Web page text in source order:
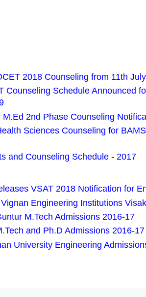
2018 Counseling from 11th July
Counseling Schedule Announced
2nd Phase Counseling
Sciences Counseling for
and Counseling Schedule - 2017
VSAT 2018 Notification for
Engineering Institutions
M.Tech Admissions 2016-17
and Ph.D Admissions 2016-17
University Engineering